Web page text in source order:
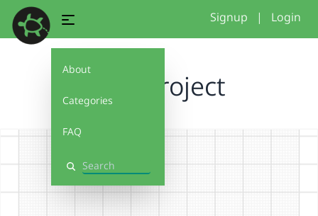
About
Categories
FAQ
Search
Signup | Login
final project